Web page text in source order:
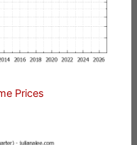
Prices